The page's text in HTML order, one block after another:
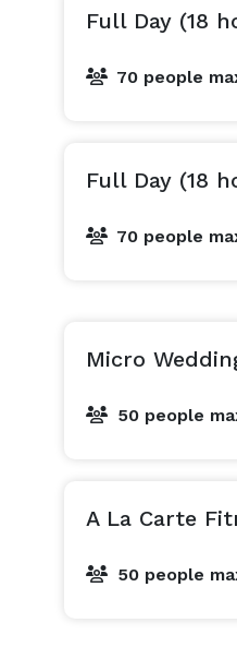
Full Day (18
70 people
Full Day (18
70 people
Micro
50 people
A La Carte
50 people